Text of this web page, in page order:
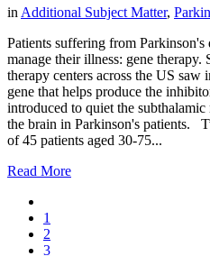
in Additional Subject Matter,
Patients suffering from
manage their illness: gene therapy.
therapy centers across the US saw
gene that helps produce the
introduced to quiet the
the brain in Parkinson's patients.
of 45 patients aged 30-75...
Read More
1
2
3